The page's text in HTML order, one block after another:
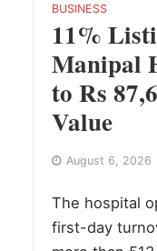
BUSINESS
11%
Manipal
to Rs
Value
August 6, 2026
The hospital
first-day